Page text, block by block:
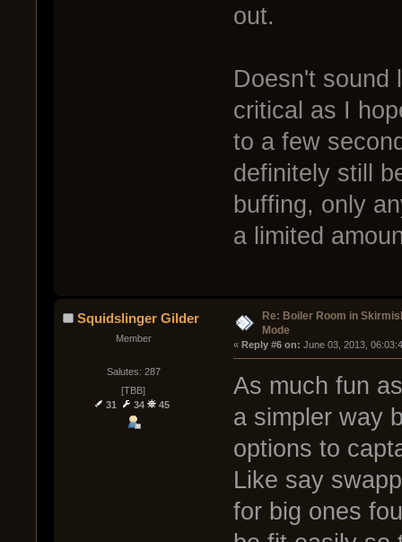
out.
Doesn't sound
critical as I
to a few
definitely still
buffing, only
a limited
Squidslinger Gilder
Member
Salutes: 287
[TBB]
31
34 45
Re: Boiler Room in
Mode
« Reply #6 on: June 03, 2013,
As much fun
a simpler way
options to
Like say
for big ones